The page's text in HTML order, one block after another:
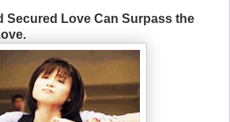
Secured Love Can Surpass the